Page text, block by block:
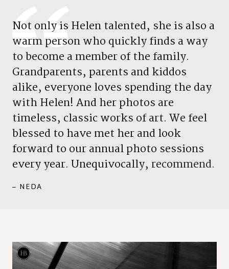
Not onlyis Helentalented, she is also a
warmpersonwho quicklyfinds away
tobecome amemberofthe family.
Grandparents, parents andkiddos
alike, everyone loves spendingthe day
withHelen! Andherphotos are
timeless, classic works ofart. We feel
blessedto have met herandlook
forwardto ourannualphoto sessions
everyyear. Unequivocally, recommend.
– NEDA